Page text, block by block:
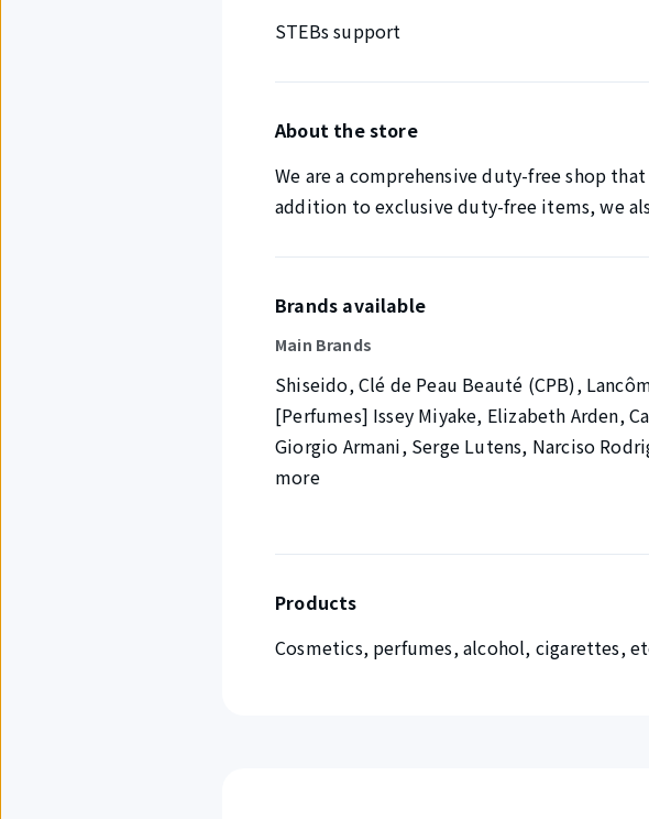
STEBs support
About the store
We are a comprehensive duty-free shop
addition to exclusive duty-free items, we
Brands available
Main Brands
Shiseido, Clé de Peau Beauté (CPB),
[Perfumes] Issey Miyake, Elizabeth Arden,
Giorgio Armani, Serge Lutens, Narciso
more
Products
Cosmetics, perfumes, alcohol, cigarettes,